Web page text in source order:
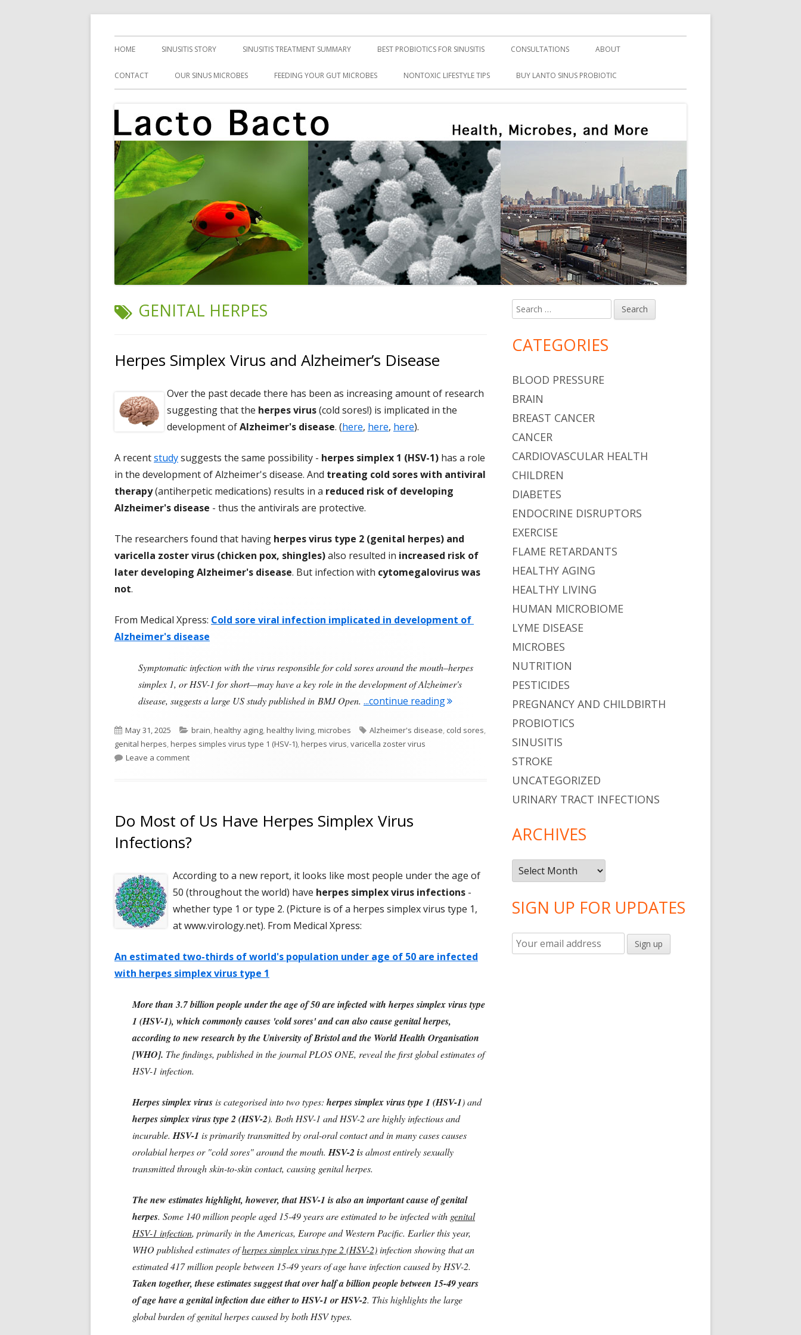
Lacto Bacto
Primary
Menu
HOME SINUSITIS STORY SINUSITIS TREATMENT SUMMARY BEST PROBIOTICS FOR SINUSITIS CONSULTATIONS ABOUT
CONTACT OUR SINUS MICROBES FEEDING YOUR GUT MICROBES NONTOXIC LIFESTYLE TIPS BUY LANTO SINUS PROBIOTIC
TAG:
GENITAL HERPES
Herpes Simplex Virus and Alzheimer’s Disease
Over the past decade there has been as increasing amount of research
suggesting that the herpes virus(cold sores!) is implicated in the
development ofAlzheimer's disease. (here, here, here).
A recentstudysuggests the same possibility - herpes simplex 1 (HSV-1) has a role
in the development of Alzheimer's disease. And treating cold sores with antiviral
therapy(antiherpetic medications) results in a reduced risk of developing
Alzheimer's disease - thus the antivirals are protective.
The researchers found that having herpes virus type 2 (genital herpes) and
varicella zoster virus (chicken pox, shingles)also resulted in increased risk of
later developing Alzheimer's disease. But infection with cytomegalovirus was
not.
From Medical Xpress: Cold sore viral infection implicated in development of
Alzheimer's disease
Symptomatic infection with the virus responsible for cold sores around the mouth–herpes
simplex 1, or HSV-1 for short—may have a key role in the development of Alzheimer's
disease, suggests a large US study published in BMJ Open. ...continue reading"Herpes Simplex Virus and Alzheimer’s Disease"
Published
on
May 31, 2025 Categories
brain,healthy aging,healthy living,microbes Tags
Alzheimer's disease, cold sores,
genital herpes,herpes simples virus type 1 (HSV-1),herpes virus,varicella zoster virus
Leave a commenton Herpes Simplex Virus and Alzheimer’s Disease
Do Most of Us Have Herpes Simplex Virus
Infections?
According to a new report, it looks like most people under the age of
50 (throughout the world) have herpes simplex virus infections -
whether type 1 or type 2. (Picture is of a herpes simplex virus type 1,
at www.virology.net). From Medical Xpress:
An estimated two-thirds of world's population under age of 50 are infected
with herpes simplex virus type 1
More than 3.7 billion people under the age of 50 are infected with herpes simplex virus type
1 (HSV-1), which commonly causes 'cold sores' and can also cause genital herpes,
according to new research by the University of Bristol and the World Health Organisation
[WHO]. The findings, published in the journal PLOS ONE, reveal the first global estimates of
HSV-1 infection.
Herpes simplex virusis categorised into two types: herpes simplex virus type 1 (HSV-1) and
herpes simplex virus type 2 (HSV-2). Both HSV-1 and HSV-2 are highly infectious and
incurable. HSV-1 is primarily transmitted by oral-oral contact and in many cases causes
orolabial herpes or "cold sores" around the mouth. HSV-2 is almost entirely sexually
transmitted through skin-to-skin contact, causing genital herpes.
The new estimates highlight, however, that HSV-1 is also an important cause of genital
herpes. Some 140 million people aged 15-49 years are estimated to be infected with genital
HSV-1 infection, primarily in the Americas, Europe and Western Pacific. Earlier this year,
WHO published estimates ofherpes simplex virus type 2 (HSV-2)infection showing that an
estimated 417 million people between 15-49 years of age have infection caused by HSV-2.
Taken together, these estimates suggest that over half a billion people between 15-49 years
of age have a genital infection due either to HSV-1 or HSV-2. This highlights the large
global burden of genital herpes caused by both HSV types.
Main
Sidebar
Search
for:
CATEGORIES
BLOOD PRESSURE
BRAIN
BREAST CANCER
CANCER
CARDIOVASCULAR HEALTH
CHILDREN
DIABETES
ENDOCRINE DISRUPTORS
EXERCISE
FLAME RETARDANTS
HEALTHY AGING
HEALTHY LIVING
HUMAN MICROBIOME
LYME DISEASE
MICROBES
NUTRITION
PESTICIDES
PREGNANCY AND CHILDBIRTH
PROBIOTICS
SINUSITIS
STROKE
UNCATEGORIZED
URINARY TRACT INFECTIONS
ARCHIVES
Archives
SIGN UP FOR UPDATES